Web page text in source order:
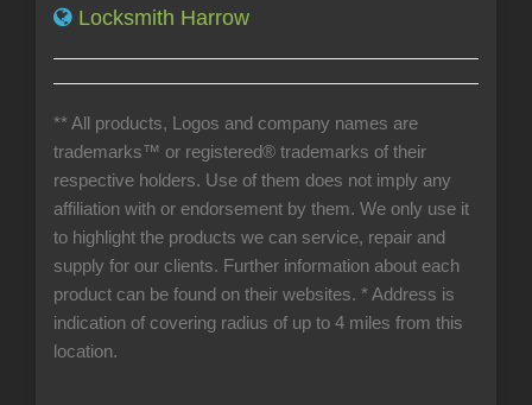
Locksmith Harrow
** All products, Logos and company names are
trademarks™ or registered® trademarks of their
respective holders. Use of them does not imply any
affiliation with or endorsement by them. We only use it
to highlight the products we can service, repair and
supply for our clients. Further information about each
product can be found on their websites. * Address is
indication of covering radius of up to 4 miles from this
location.